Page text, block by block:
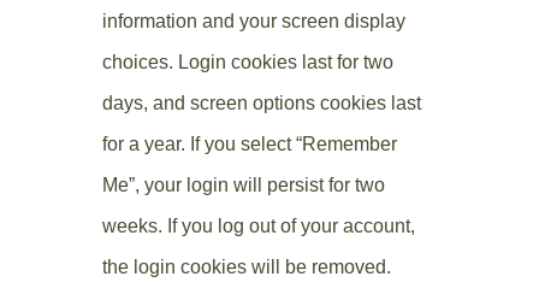
information and your screen display
choices. Login cookies last for two
days, and screen options cookies last
for a year. If you select “Remember
Me”, your login will persist for two
weeks. If you log out of your account,
the login cookies will be removed.